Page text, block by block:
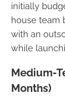
initially
house team
with an
while
Medium-
Months)